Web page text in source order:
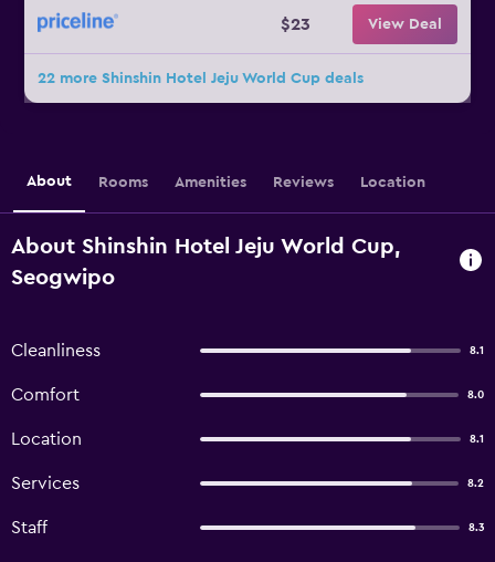
$23 View Deal
22 more Shinshin Hotel Jeju World Cup deals
About Rooms Amenities Reviews Location
About Shinshin Hotel Jeju World Cup,
Seogwipo
Cleanliness 8.1
Comfort 8.0
Location 8.1
Services 8.2
Staff 8.3